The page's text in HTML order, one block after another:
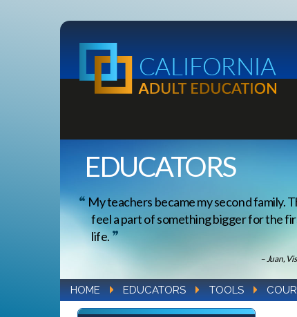
EDUCATORS
My teachers became my second family.
feel a part of something bigger for the
life.
– Juan,
HOME EDUCATORS TOOLS